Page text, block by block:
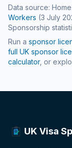
Data source:
Workers (3 July
Sponsorship
Run a sponsor
full UK sponsor
calculator, or
UK Visa